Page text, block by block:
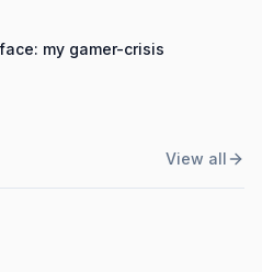
my gamer-crisis
View all